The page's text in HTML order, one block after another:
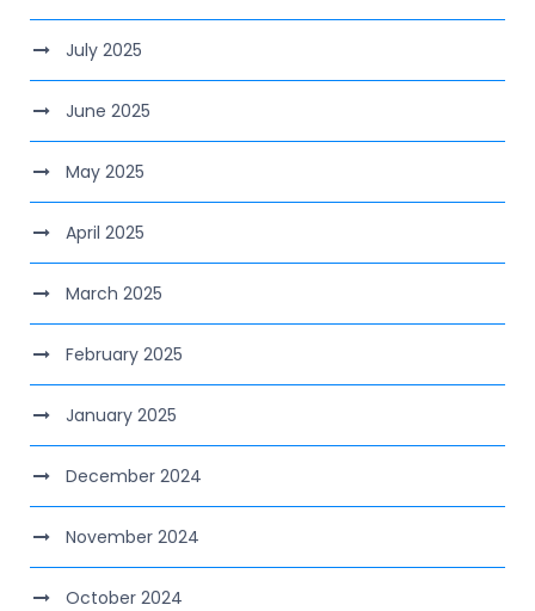
July 2025
June 2025
May 2025
April 2025
March 2025
February 2025
January 2025
December 2024
November 2024
October 2024